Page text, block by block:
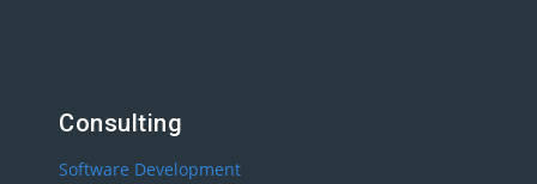
Consulting
Software Development